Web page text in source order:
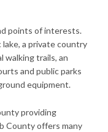
points of interests.
a private country
walking trails, an
and public parks
equipment.
providing
County offers many